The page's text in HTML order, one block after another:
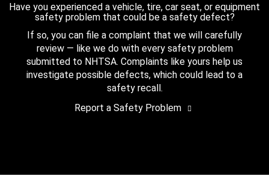
Have you experienced a vehicle, tire, car seat, or equipment
safety problem that could be a safety defect?
If so, you can file a complaint that we will carefully
review — like we do with every safety problem
submitted to NHTSA. Complaints like yours help us
investigate possible defects, which could lead to a
safety recall.
Report a Safety Problem